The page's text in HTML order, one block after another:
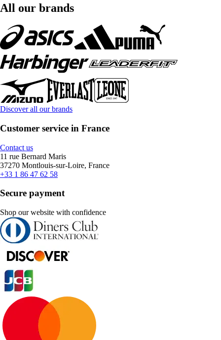
All our brands
Discover all our brands
Customer service in France
Contact us
11 rue Bernard Maris
37270 Montlouis-sur-Loire, France
+33 1 86 47 62 58
Secure payment
Shop our website with confidence